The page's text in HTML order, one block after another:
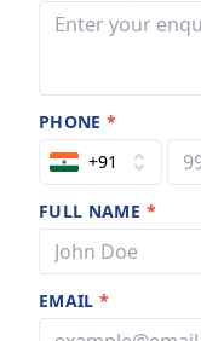
PHONE*
+91
FULL NAME *
EMAIL*